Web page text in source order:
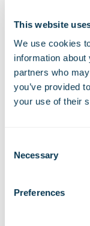
This website
We use cookies
information
partners who
you’ve provided
your use of their
Selection
Necessary
Preferences
(NOI) of
increase of
which
compared
total rental
Property